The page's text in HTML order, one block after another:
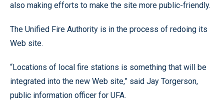
also making efforts to make the site more public-friendly.
The Unified Fire Authority is in the process of redoing its
Web site.
“Locations of local fire stations is something that will be
integrated into the new Web site,” said Jay Torgerson,
public information officer for UFA.